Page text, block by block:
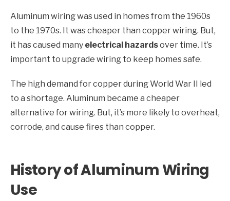
Aluminum wiring was used in homes from the 1960s
to the 1970s. It was cheaper than copper wiring. But,
it has caused many electrical hazardsover time. It’s
important to upgrade wiring to keep homes safe.
The high demand for copper during World War II led
to a shortage. Aluminum became a cheaper
alternative for wiring. But, it’s more likely to overheat,
corrode, and cause fires than copper.
History of Aluminum Wiring
Use